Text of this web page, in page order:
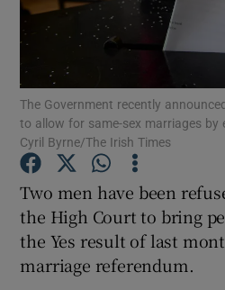
Show
Show
The Government recently
to allow for same-sex marriages by
Cyril Byrne/The Irish Times
Two men have been
the High Court to bring
the Yes result of last
marriage referendum.